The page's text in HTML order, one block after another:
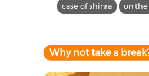
case of shinra on the
Why not take a